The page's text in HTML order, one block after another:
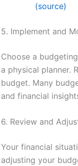
(source)
5. Implement and
Choose a
a physical planner.
budget. Many
and financial
6. Review and
Your financial
adjusting your